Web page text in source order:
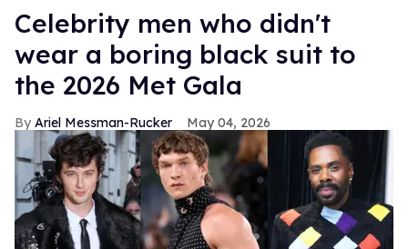
Celebrity men who didn't
wear a boring black suit to
the 2026 Met Gala
Ariel Messman-Rucker May 04, 2026